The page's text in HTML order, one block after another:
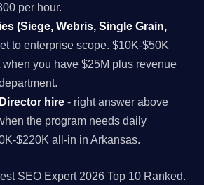
per hour.
(Siege, Webris, Single Grain,
to enterprise scope. $10K-$50K
when you have $25M plus revenue
hire - right answer above
the program needs daily
$220K all-in in Arkansas.
SEO Expert 2026 Top 10 Ranked.